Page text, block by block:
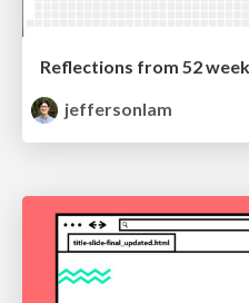
Reflections from 52
jeffersonlam